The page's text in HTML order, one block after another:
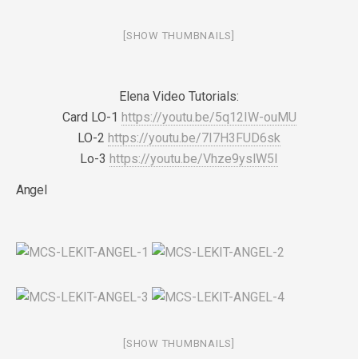
[SHOW THUMBNAILS]
Elena Video Tutorials:
Card LO-1 https://youtu.be/5q12IW-ouMU
LO-2 https://youtu.be/7I7H3FUD6sk
Lo-3 https://youtu.be/Vhze9yslW5I
Angel
[SHOW THUMBNAILS]